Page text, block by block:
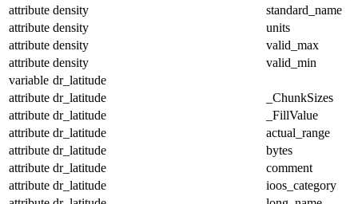
attribute density
standard_name
attribute density
units
attribute density
valid_max
attribute density
valid_min
variable dr_latitude
attribute dr_latitude
_ChunkSizes
attribute dr_latitude
_FillValue
attribute dr_latitude
actual_range
attribute dr_latitude
bytes
attribute dr_latitude
comment
attribute dr_latitude
ioos_category